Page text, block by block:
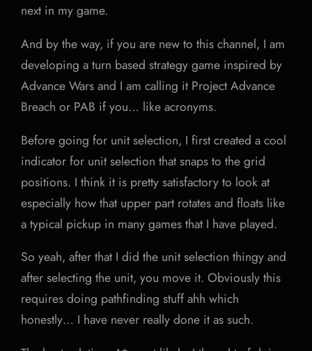
next in my game.
And by the way, if you are new to this channel, I am
developing a turn based strategy game inspired by
Advance Wars and I am calling it Project Advance
Breach or PAB if you… like acronyms.
Before going for unit selection, I first created a cool
indicator for unit selection that snaps to the grid
positions. I think it is pretty satisfactory to look at
especially how that upper part rotates and floats like
a typical pickup in many games that I have played.
So yeah, after that I did the unit selection thingy and
after selecting the unit, you move it. Obviously this
requires doing pathfinding stuff ahh which
honestly… I have never really done it as such.